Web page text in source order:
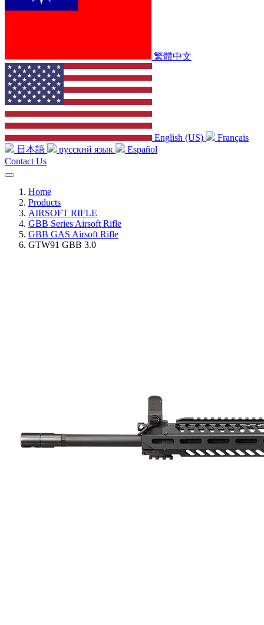
繁體中文
English (US)
Français
日本語
русский язык
Español
Contact Us
Home
Products
AIRSOFT RIFLE
GBB Series Airsoft Rifle
GBB GAS Airsoft Rifle
GTW91 GBB 3.0